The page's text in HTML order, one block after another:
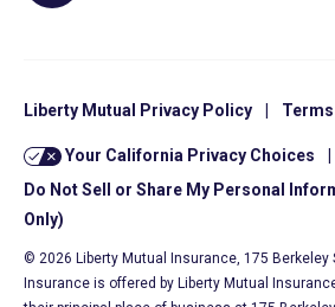
Liberty Mutual Privacy Policy
Your California Privacy Choices
Do Not Sell or Share My Personal
Only)
© 2026 Liberty Mutual Insurance, 175 Berkeley
Insurance is offered by Liberty Mutual